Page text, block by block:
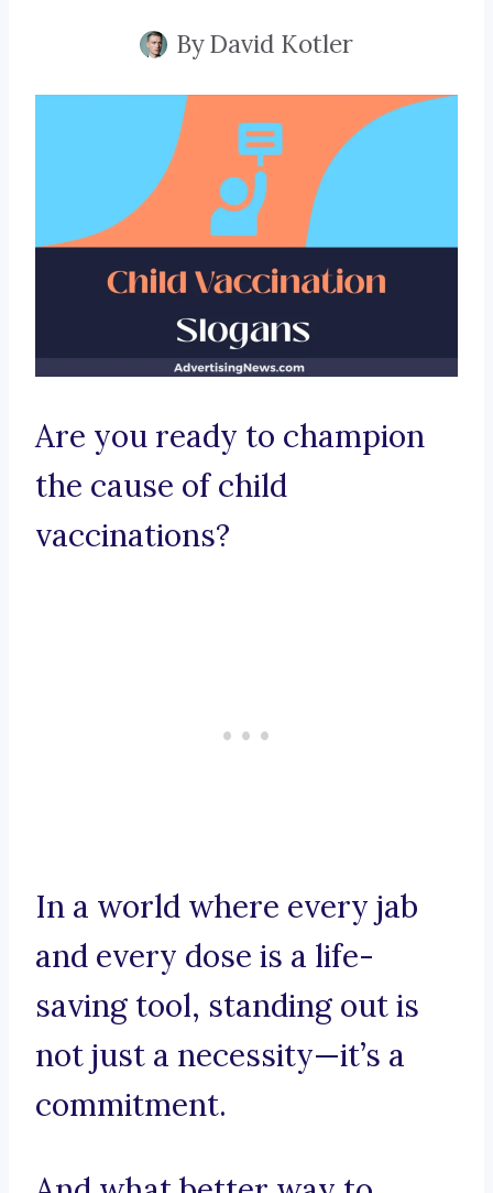
ByDavid Kotler
Are you ready to champion
the cause of child
vaccinations?
In a world where every jab
and every dose is a life-
saving tool, standing out is
not just a necessity—it’s a
commitment.